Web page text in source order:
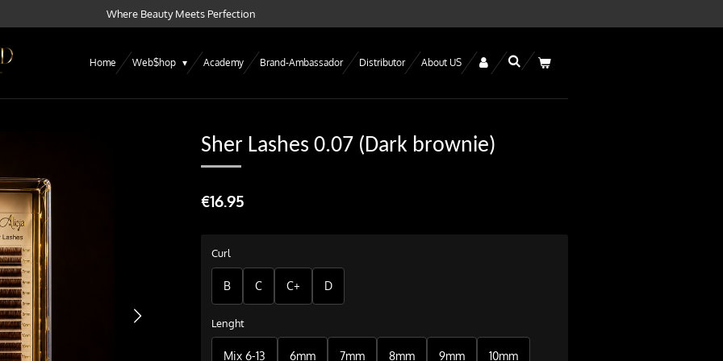
Where Beauty Meets Perfection
Home Web$hop Academy Brand-Ambassador Distributor About US
Sher Lashes 0.07 (Dark brownie)
€16.95
Curl
B C C+ D
Lenght
Mix 6-13 6mm 7mm 8mm 9mm 10mm